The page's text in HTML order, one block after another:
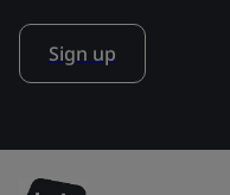
Sign up